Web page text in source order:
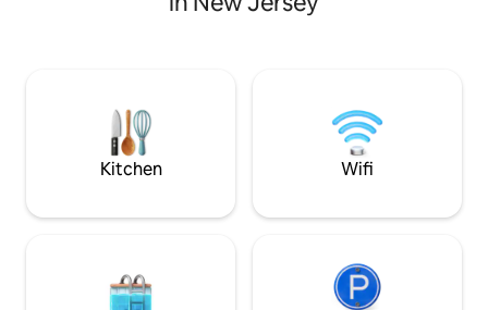
Vernon 15 min Warwick, wineries, Crystal
Springs 25 min Mt Pete 35 min
LEGOLAND NY & JH/WF HQ
Enjoy the simple
you won’t be
Kitchen Wifi